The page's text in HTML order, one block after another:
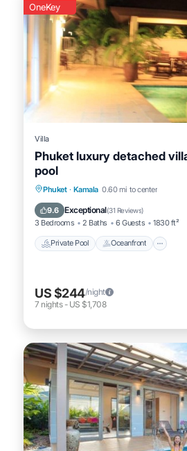
OneKey
Villa
Phuket luxury detached
pool
Phuket · Kamala 0.60 mi to center
9.6 Exceptional(31 Reviews)
3 Bedrooms 2 Baths 6 Guests 1830 ft²
Private Pool Oceanfront
Private Pool Oceanfront
Pool
US $244/night
7 nights- US $1,708